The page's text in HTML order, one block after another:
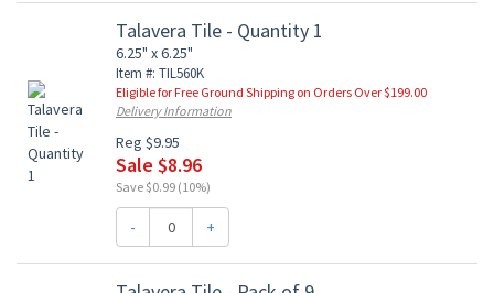
Talavera Tile - Quantity 1
6.25" x 6.25"
Item #: TIL560K
Eligible for Free Ground Shipping on Orders Over $199.00
Delivery Information
Reg $9.95
Sale $8.96
Save $0.99 (10%)
- +